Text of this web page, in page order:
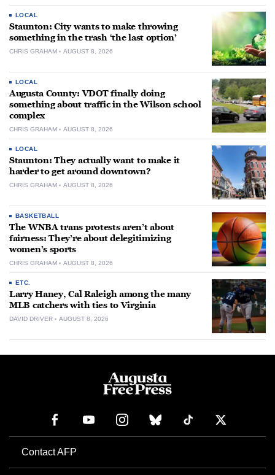
LOCAL
Staunton: City wants to make throwing
something in the trash ‘the last option’
CHRIS GRAHAM AUGUST 8, 2026
LOCAL
Augusta County: VDOT finally doing
something about traffic in the Wilson school
complex
CHRIS GRAHAM AUGUST 8, 2026
LOCAL
Staunton: They actually want to make it
harder to get around downtown?
CHRIS GRAHAM AUGUST 8, 2026
BASKETBALL
The WNBA trans protests aren’t about
fairness: They’re about delegitimizing
women’s sports
CHRIS GRAHAM AUGUST 8, 2026
ETC.
Larry Haney, Cal Raleigh among the many
MLB catchers with ties to Virginia
DAVID DRIVER AUGUST 8, 2026
Contact AFP